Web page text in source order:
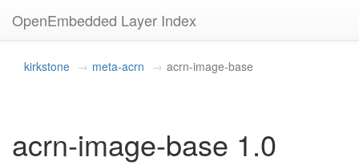
OpenEmbedded Layer Index
kirkstone meta-acrn acrn-image-base
acrn-image-base 1.0